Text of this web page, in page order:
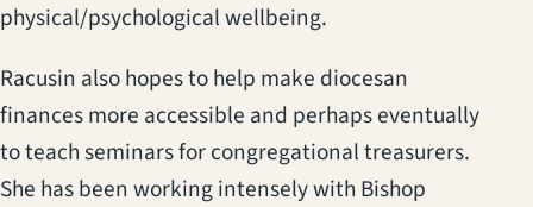
physical/psychological wellbeing.
Racusin also hopes to help make diocesan
finances more accessible and perhaps eventually
to teach seminars for congregational treasurers.
She has been working intensely with Bishop